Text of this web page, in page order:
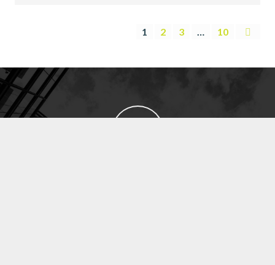
1 2 3 … 10